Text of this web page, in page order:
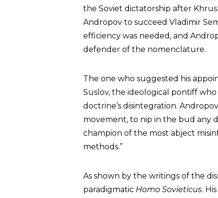
the Soviet dictatorship after
Andropov to succeed Vladimir
efficiency was needed, and
defender of the nomenclature.
The one who suggested his
Suslov, the ideological pontiff
doctrine’s disintegration.
movement, to nip in the bud any
champion of the most abject
methods.”
As shown by the writings of the
paradigmatic Homo Sovieticus.